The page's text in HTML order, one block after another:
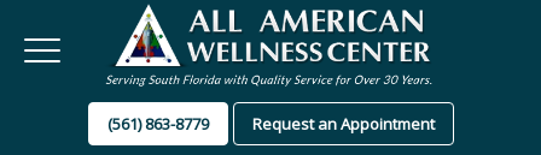
(561) 863-8779 Request an Appointment